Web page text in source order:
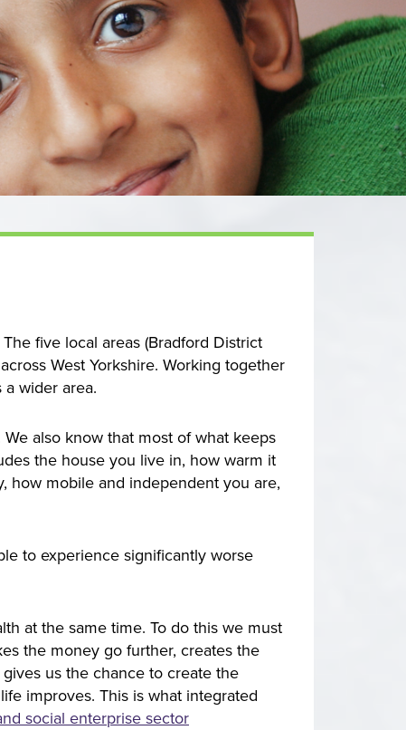
five local areas (Bradford District
West Yorkshire. Working together
wider area.
also know that most of what keeps
the house you live in, how warm it
how mobile and independent you are,
to experience significantly worse
at the same time. To do this we must
the money go further, creates the
us the chance to create the
improves. This is what integrated
social enterprise sector